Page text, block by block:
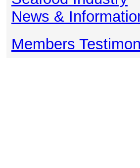
News &
Members